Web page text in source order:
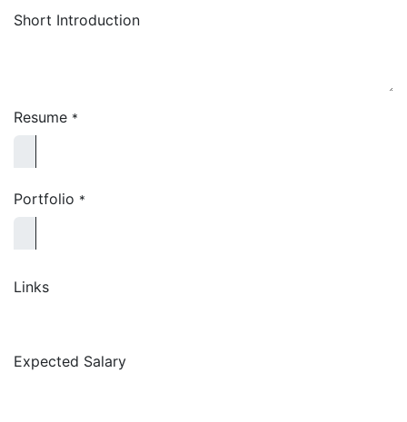
Short Introduction
Resume *
Portfolio *
Links
Expected Salary